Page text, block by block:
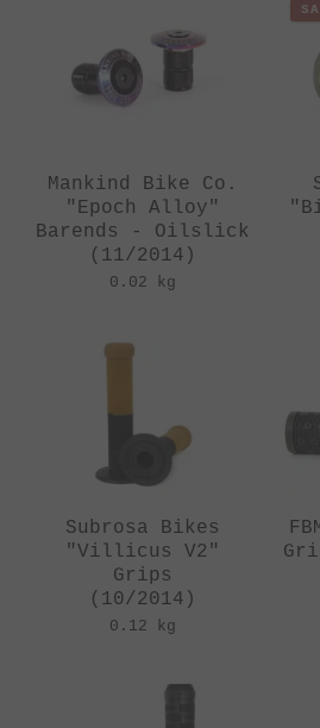
Mankind Bike Co.
"Epoch Alloy"
Barends - Oilslick
(11/2014)
0.02 kg
Subrosa Bikes
"Villicus V2"
Grips
(10/2014)
0.12 kg